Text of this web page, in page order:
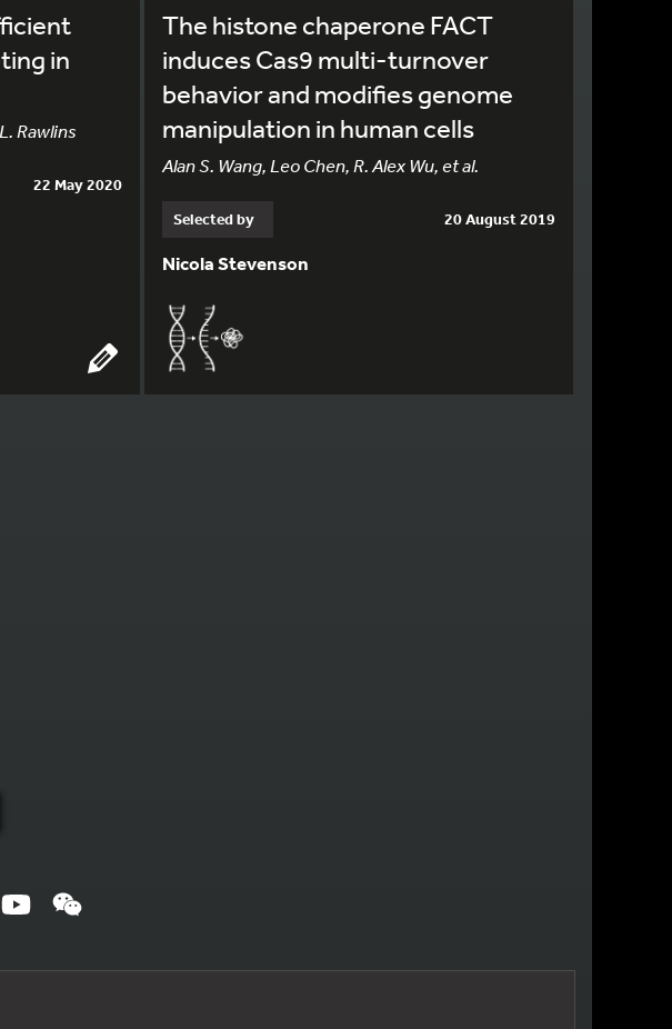
in
Rawlins
22 May 2020
The histone chaperone FACT
induces Cas9 multi-turnover
behavior and modifies genome
manipulation in human cells
Alan S. Wang, Leo Chen, R. Alex Wu, et al.
Selected by 20 August 2019
Nicola Stevenson